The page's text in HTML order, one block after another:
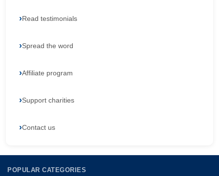
Read testimonials
Spread the word
Affiliate program
Support charities
Contact us
POPULAR CATEGORIES